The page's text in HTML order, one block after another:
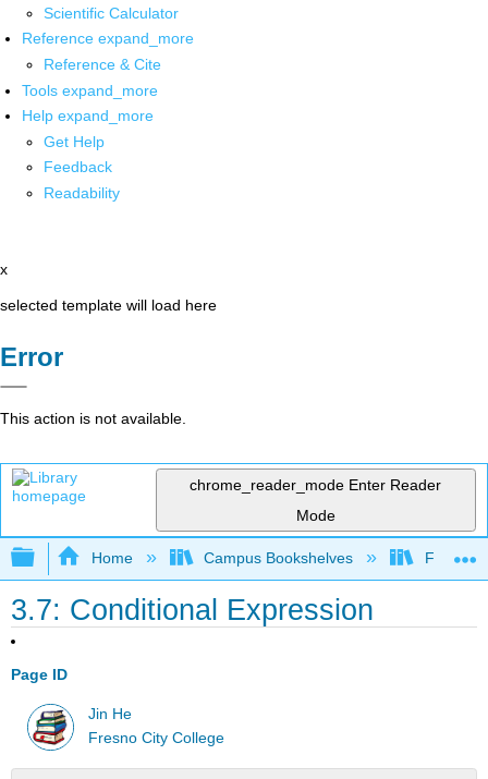
Scientific Calculator
Reference expand_more
Reference & Cite
Tools expand_more
Help expand_more
Get Help
Feedback
Readability
x
selected template will load here
Error
This action is not available.
chrome_reader_mode Enter Reader
Mode
Expand/collapse global hierarchy
Home Campus Bookshelves Fresno
3.7: Conditional Expression
Page ID
Jin He
Fresno City College